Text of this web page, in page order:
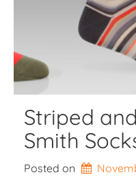
Striped
Smith
Posted on